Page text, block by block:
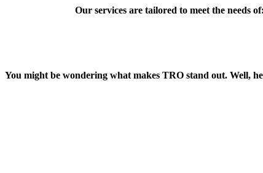
Our services are tailored to meet the needs of:
You might be wondering what makes TRO stand out. Well,